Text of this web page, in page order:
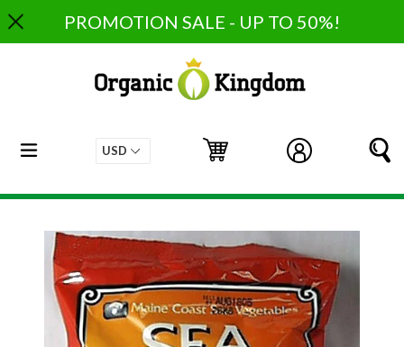
to
content
PROMOTION SALE - UP TO 50%!
Log in
Cart
Cart
expand/collapse